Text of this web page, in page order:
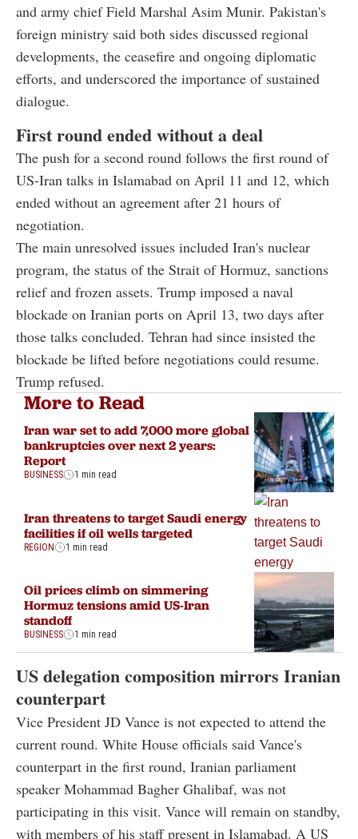
and army chief Field Marshal Asim Munir. Pakistan's
foreign ministry said both sides discussed regional
developments, the ceasefire and ongoing diplomatic
efforts, and underscored the importance of sustained
dialogue.
First round ended without a deal
The push for a second round follows the first round of
US-Iran talks in Islamabad on April 11 and 12, which
ended without an agreement after 21 hours of
negotiation.
The main unresolved issues included Iran's nuclear
program, the status of the Strait of Hormuz, sanctions
relief and frozen assets. Trump imposed a naval
blockade on Iranian ports on April 13, two days after
those talks concluded. Tehran had since insisted the
blockade be lifted before negotiations could resume.
Trump refused.
More to Read
Iran war set to add 7,000 more global
bankruptcies over next 2 years:
Report
BUSINESS 1 min read
Iran threatens to target Saudi energy
facilities if oil wells targeted
REGION 1 min read
Oil prices climb on simmering
Hormuz tensions amid US-Iran
standoff
BUSINESS 1 min read
US delegation composition mirrors Iranian
counterpart
Vice President JD Vance is not expected to attend the
current round. White House officials said Vance's
counterpart in the first round, Iranian parliament
speaker Mohammad Bagher Ghalibaf, was not
participating in this visit. Vance will remain on standby,
with members of his staff present in Islamabad. A US